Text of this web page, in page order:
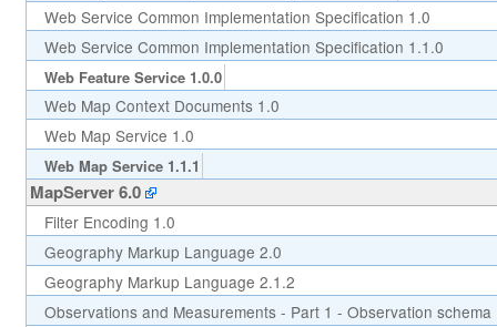
Web Service Common Implementation Specification 1.0
Web Service Common Implementation Specification 1.1.0
Web Feature Service 1.0.0
Web Map Context Documents 1.0
Web Map Service 1.0
Web Map Service 1.1.1
MapServer 6.0
Filter Encoding 1.0
Geography Markup Language 2.0
Geography Markup Language 2.1.2
Observations and Measurements - Part 1 - Observation schema